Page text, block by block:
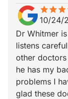
starstarstar
star_borderstar_borderstar_border
10/24/
Dr Whitmer
listens
other
he has my
problems I
glad these